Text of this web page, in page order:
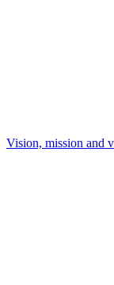
Vision, mission and